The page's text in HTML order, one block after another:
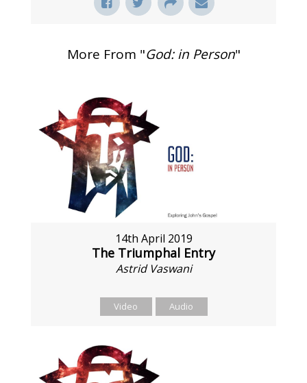
More From "God: in Person"
14th April 2019
The Triumphal Entry
Astrid Vaswani
Video Audio